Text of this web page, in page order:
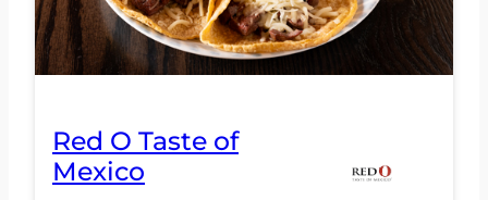
Red O Taste of
Mexico